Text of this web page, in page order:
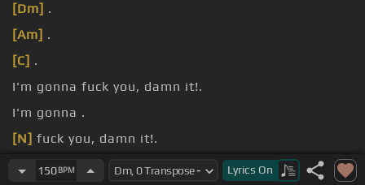
[Dm] .
[Am] .
[C] .
I'm gonna fuck you, damn it!.
I'm gonna .
[N] fuck you, damn it!.
[Db].
150BPM Lyrics On